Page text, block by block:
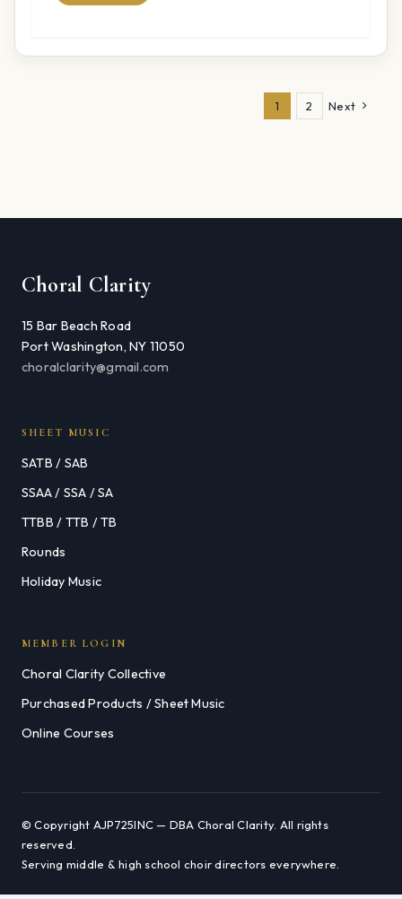
1 2 Next
Choral Clarity
15 Bar Beach Road
Port Washington, NY 11050
choralclarity@gmail.com
SHEET MUSIC
SATB / SAB
SSAA / SSA / SA
TTBB / TTB / TB
Rounds
Holiday Music
MEMBER LOGIN
Choral Clarity Collective
Purchased Products / Sheet Music
Online Courses
© Copyright AJP725INC — DBA Choral Clarity. All rights
reserved.
Serving middle & high school choir directors everywhere.